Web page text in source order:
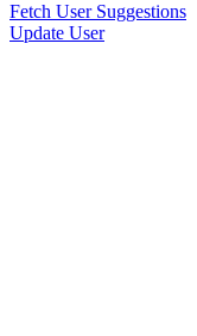
Fetch User Suggestions
Update User